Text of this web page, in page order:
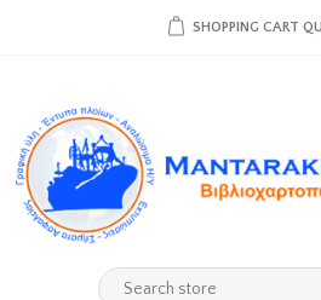
SHOPPING CART